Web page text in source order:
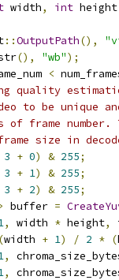
width, int height
::OutputPath(),
(), "wb");
<
quality
to be unique
of frame number.
size in
3 + 0) & 255;
3 + 1) & 255;
3 + 2) & 255;
buffer =
, width * height,
(width + 1) / 2 * (
,
,